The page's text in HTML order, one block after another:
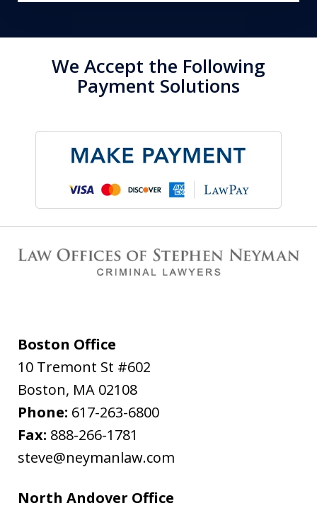
We Accept the Following
Payment Solutions
Boston Office
10 Tremont St #602
Boston, MA 02108
Phone: 617-263-6800
Fax: 888-266-1781
steve@neymanlaw.com
North Andover Office